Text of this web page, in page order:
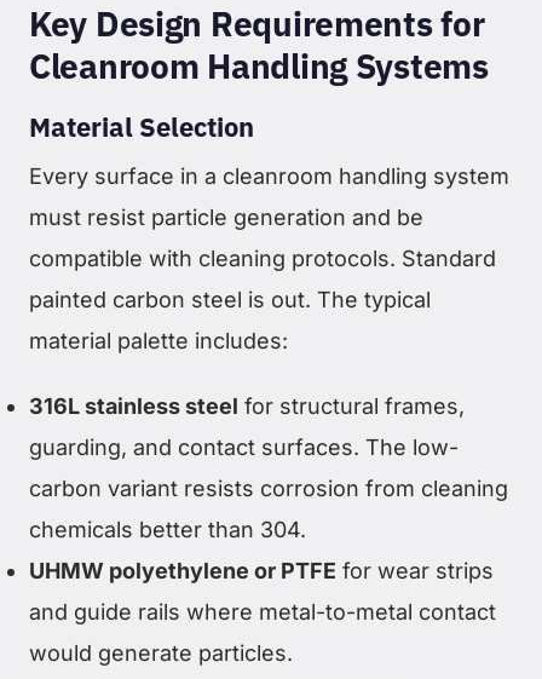
Key Design Requirements for
Cleanroom Handling Systems
Material Selection
Every surface in a cleanroom handling system
must resist particle generation and be
compatible with cleaning protocols. Standard
painted carbon steel is out. The typical
material palette includes:
316L stainless steel for structural frames,
guarding, and contact surfaces. The low-
carbon variant resists corrosion from cleaning
chemicals better than 304.
UHMW polyethylene or PTFE for wear strips
and guide rails where metal-to-metal contact
would generate particles.